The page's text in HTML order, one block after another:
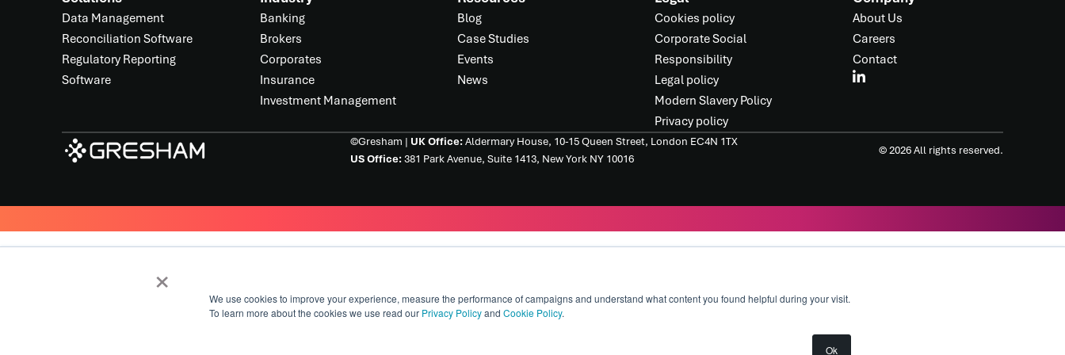
×
We use cookies to improve your experience, measure the performance of campaigns and understand what content you found helpful during your visit.
To learn more about the cookies we use read our Privacy Policyand Cookie Policy.
Ok
Data Management
Reconciliation Software
Regulatory Reporting
Software
Banking
Brokers
Corporates
Insurance
Investment Management
Blog
Case Studies
Events
News
Cookies policy
Corporate Social
Responsibility
Legal policy
Modern Slavery Policy
Privacy policy
About Us
Careers
Contact
©Gresham | UK Office:Aldermary House, 10-15 Queen Street, London EC4N 1TX
US Office:381 Park Avenue, Suite 1413, New York NY 10016
© 2026 All rights reserved.